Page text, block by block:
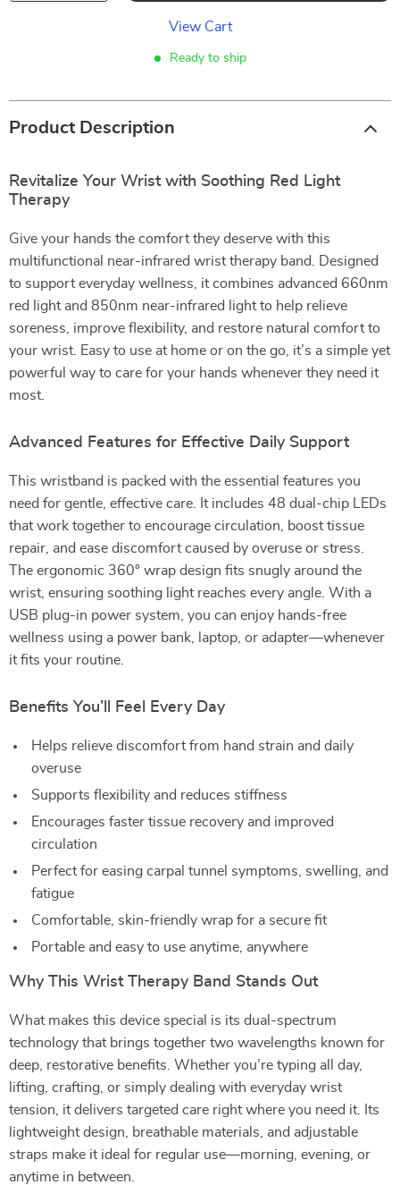
View Cart
Ready to ship
Product Description
Revitalize Your Wrist with Soothing Red Light
Therapy
Give your hands the comfort they deserve with this
multifunctional near-infrared wrist therapy band. Designed
to support everyday wellness, it combines advanced 660nm
red light and 850nm near-infrared light to help relieve
soreness, improve flexibility, and restore natural comfort to
your wrist. Easy to use at home or on the go, it’s a simple yet
powerful way to care for your hands whenever they need it
most.
Advanced Features for Effective Daily Support
This wristband is packed with the essential features you
need for gentle, effective care. It includes 48 dual-chip LEDs
that work together to encourage circulation, boost tissue
repair, and ease discomfort caused by overuse or stress.
The ergonomic 360° wrap design fits snugly around the
wrist, ensuring soothing light reaches every angle. With a
USB plug-in power system, you can enjoy hands-free
wellness using a power bank, laptop, or adapter—whenever
it fits your routine.
Benefits You’ll Feel Every Day
Helps relieve discomfort from hand strain and daily
overuse
Supports flexibility and reduces stiffness
Encourages faster tissue recovery and improved
circulation
Perfect for easing carpal tunnel symptoms, swelling, and
fatigue
Comfortable, skin-friendly wrap for a secure fit
Portable and easy to use anytime, anywhere
Why This Wrist Therapy Band Stands Out
What makes this device special is its dual-spectrum
technology that brings together two wavelengths known for
deep, restorative benefits. Whether you’re typing all day,
lifting, crafting, or simply dealing with everyday wrist
tension, it delivers targeted care right where you need it. Its
lightweight design, breathable materials, and adjustable
straps make it ideal for regular use—morning, evening, or
anytime in between.